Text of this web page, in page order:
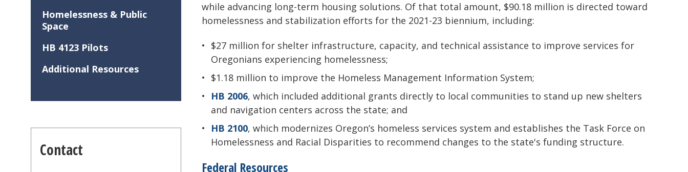
Homelessness & Public
Space
HB 4123 Pilots
Additional Resources
Contact
while advancing long-term housing solutions. Of that total amount, $90.18 million is directed toward
homelessness and stabilization efforts for the 2021-23 biennium, including:
$27 million for shelter infrastructure, capacity, and technical assistance to improve services for
Oregonians experiencing homelessness;
$1.18 million to improve the Homeless Management Information System;
HB 2006, which included additional grants directly to local communities to stand up new shelters
and navigation centers across the state; and
HB 2100, which modernizes Oregon’s homeless services system and establishes the Task Force on
Homelessness and Racial Disparities to recommend changes to the state's funding structure.
Federal Resources